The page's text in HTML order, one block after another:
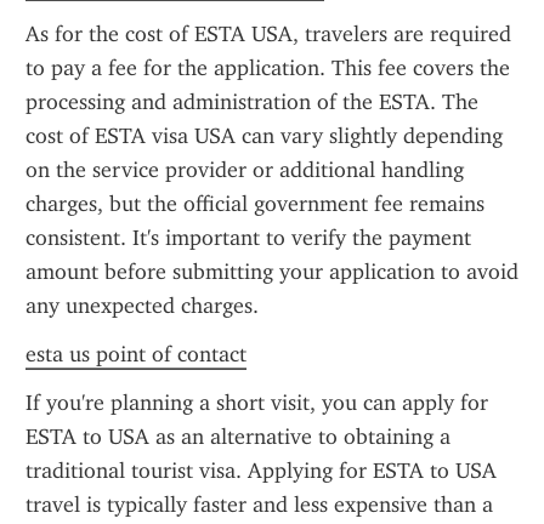
As for the cost of ESTA USA, travelers are required
to pay a fee for the application. This fee covers the
processing and administration of the ESTA. The
cost of ESTA visa USA can vary slightly depending
on the service provider or additional handling
charges, but the official government fee remains
consistent. It's important to verify the payment
amount before submitting your application to avoid
any unexpected charges.
esta us point of contact
If you're planning a short visit, you can apply for
ESTA to USA as an alternative to obtaining a
traditional tourist visa. Applying for ESTA to USA
travel is typically faster and less expensive than a